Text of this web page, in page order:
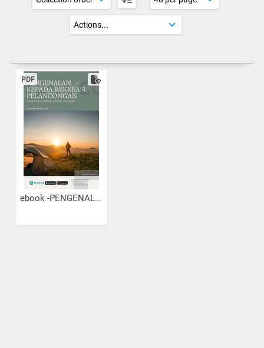
PDF
ebook -PENGENALAN KEPADA...